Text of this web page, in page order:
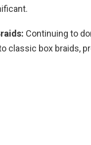
Continuing to
classic box braids,